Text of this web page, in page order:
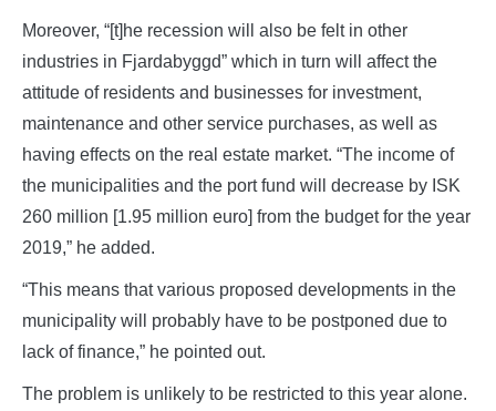
Moreover, “[t]he recession will also be felt in other
industries in Fjardabyggd” which in turn will affect the
attitude of residents and businesses for investment,
maintenance and other service purchases, as well as
having effects on the real estate market. “The income of
the municipalities and the port fund will decrease by ISK
260 million [1.95 million euro] from the budget for the year
2019,” he added.
“This means that various proposed developments in the
municipality will probably have to be postponed due to
lack of finance,” he pointed out.
The problem is unlikely to be restricted to this year alone.